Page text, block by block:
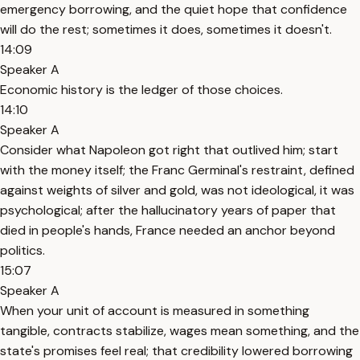
emergency borrowing, and the quiet hope that confidence
will do the rest; sometimes it does, sometimes it doesn't.
14:09
Speaker A
Economic history is the ledger of those choices.
14:10
Speaker A
Consider what Napoleon got right that outlived him; start
with the money itself; the Franc Germinal's restraint, defined
against weights of silver and gold, was not ideological, it was
psychological; after the hallucinatory years of paper that
died in people's hands, France needed an anchor beyond
politics.
15:07
Speaker A
When your unit of account is measured in something
tangible, contracts stabilize, wages mean something, and the
state's promises feel real; that credibility lowered borrowing